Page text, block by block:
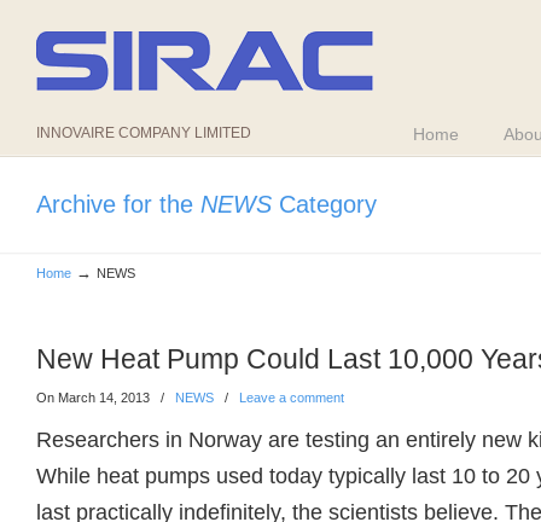
INNOVAIRE COMPANY LIMITED Home
Archive for the NEWS Category
Home → NEWS
New Heat Pump Could Last 10,000
On March 14, 2013 / NEWS / Leave a comment
Researchers in Norway are testing an entirely new
While heat pumps used today typically last 10 to 20
last practically indefinitely, the scientists believe.